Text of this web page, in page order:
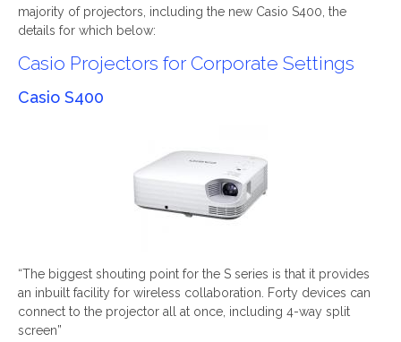
majority of projectors, including the new Casio S400, the
details for which below:
Casio Projectors for Corporate Settings
Casio S400
“The biggest shouting point for the S series is that it provides
an inbuilt facility for wireless collaboration. Forty devices can
connect to the projector all at once, including 4-way split
screen”